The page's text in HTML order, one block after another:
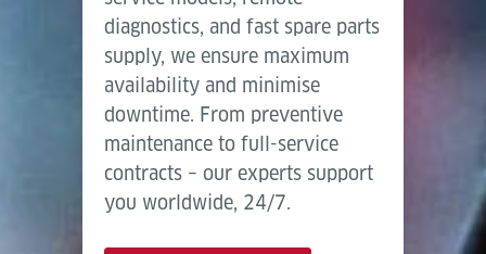
diagnostics, and fast spare parts
supply, we ensure maximum
availability and minimise
downtime. From preventive
maintenance to full-service
contracts – our experts support
you worldwide, 24/7.